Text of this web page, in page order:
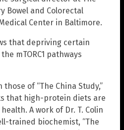
Bowel and Colorectal
Center in Baltimore.
that depriving certain
mTORC1 pathways
of “The China Study,”
that high-protein diets are
A work of Dr. T. Colin
trained biochemist, “The